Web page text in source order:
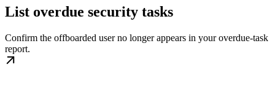
List overdue security tasks
Confirm the offboarded user no longer appears in your overdue-task
report.